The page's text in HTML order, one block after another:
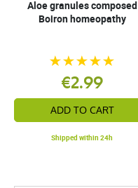
Aloe granules composed
Boiron homeopathy
€2.99
ADD TO CART
Shipped within 24h